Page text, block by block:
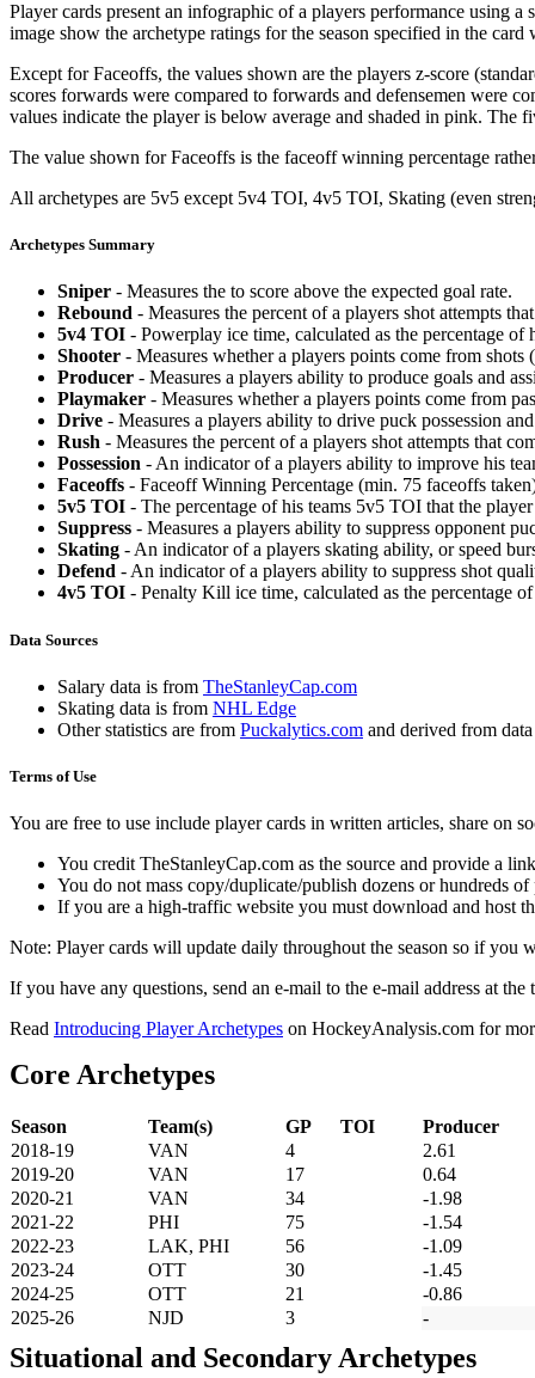
Player cards present an infographic of a players performance using
image show the archetype ratings for the season specified in the
Except for Faceoffs, the values shown are the players z-score
scores forwards were compared to forwards and defensemen were
values indicate the player is below average and shaded in pink. The
The value shown for Faceoffs is the faceoff winning percentage
All archetypes are 5v5 except 5v4 TOI, 4v5 TOI, Skating (even
Archetypes Summary
Sniper - Measures the to score above the expected goal rate.
Rebound - Measures the percent of a players shot attempts
5v4 TOI - Powerplay ice time, calculated as the percentage
Shooter - Measures whether a players points come from shots
Producer - Measures a players ability to produce goals and
Playmaker - Measures whether a players points come from
Drive - Measures a players ability to drive puck possession
Rush - Measures the percent of a players shot attempts that
Possession - An indicator of a players ability to improve his
Faceoffs - Faceoff Winning Percentage (min. 75 faceoffs
5v5 TOI - The percentage of his teams 5v5 TOI that the
Suppress - Measures a players ability to suppress opponent
Skating - An indicator of a players skating ability, or speed
Defend - An indicator of a players ability to suppress shot
4v5 TOI - Penalty Kill ice time, calculated as the percentage
Data Sources
Salary data is from TheStanleyCap.com
Skating data is from NHL Edge
Other statistics are from Puckalytics.com and derived from
Terms of Use
You are free to use include player cards in written articles, share on
You credit TheStanleyCap.com as the source and provide a
You do not mass copy/duplicate/publish dozens or hundreds
If you are a high-traffic website you must download and host
Note: Player cards will update daily throughout the season so if you
If you have any questions, send an e-mail to the e-mail address at the
Read Introducing Player Archetypes on HockeyAnalysis.com for
Core Archetypes
Season Team(s) GP TOI
Producer
2018-19
VAN 4
2.61
2019-20
VAN 17
0.64
2020-21
VAN 34
-1.98
2021-22
PHI 75
-1.54
2022-23
LAK, PHI 56
-1.09
2023-24
OTT 30
-1.45
2024-25
OTT 21
-0.86
2025-26
NJD 3 -
Situational and Secondary Archetypes